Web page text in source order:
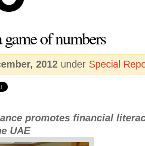
of numbers
2012 under Special
promotes financial
UAE